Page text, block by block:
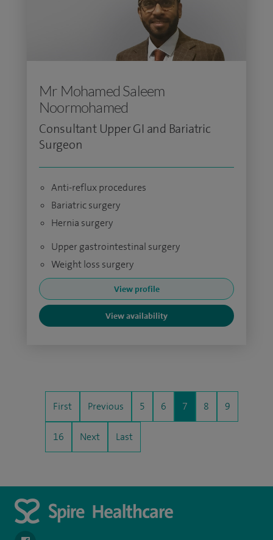
Mr Mohamed Saleem
Noormohamed
Consultant Upper GI and Bariatric
Surgeon
Anti-reflux procedures
Bariatric surgery
Hernia surgery
Upper gastrointestinal surgery
Weight loss surgery
View profile
View availability
First Previous 5 6 7 8 9
16 Next Last